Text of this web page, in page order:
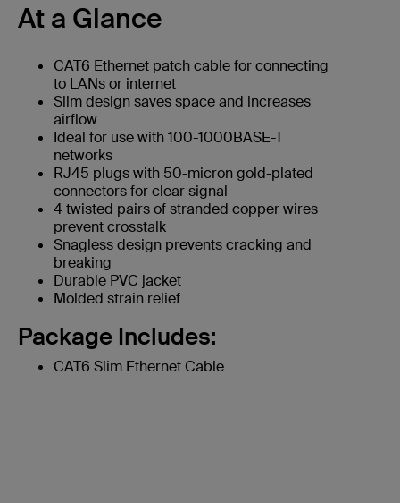
At a Glance
CAT6 Ethernet patch cable for connecting
to LANs or internet
Slim design saves space and increases
airflow
Ideal for use with 100-1000BASE-T
networks
RJ45 plugs with 50-micron gold-plated
connectors for clear signal
4 twisted pairs of stranded copper wires
prevent crosstalk
Snagless design prevents cracking and
breaking
Durable PVC jacket
Molded strain relief
Package Includes:
CAT6 Slim Ethernet Cable